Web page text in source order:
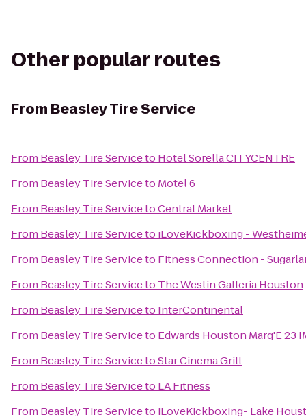
Other popular routes
From Beasley Tire Service
From Beasley Tire Serviceto Hotel Sorella CITYCENTRE
From Beasley Tire Serviceto Motel 6
From Beasley Tire ServicetoCentral Market
From Beasley Tire Serviceto iLoveKickboxing -
From Beasley Tire Serviceto Fitness Connection -
From Beasley Tire Serviceto The Westin Galleria Houston
From Beasley Tire Serviceto InterContinental
From Beasley Tire Serviceto Edwards Houston Marq'E 23
From Beasley Tire ServicetoStar Cinema Grill
From Beasley Tire Serviceto LA Fitness
From Beasley Tire Serviceto iLoveKickboxing- Lake